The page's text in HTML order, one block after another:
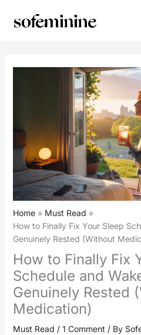
Home
Must Read
How to Finally Fix Your Sleep
Genuinely Rested (Without
How to Finally Fix
Schedule and
Genuinely Rested
Medication)
Must Read / 1 Comment / By